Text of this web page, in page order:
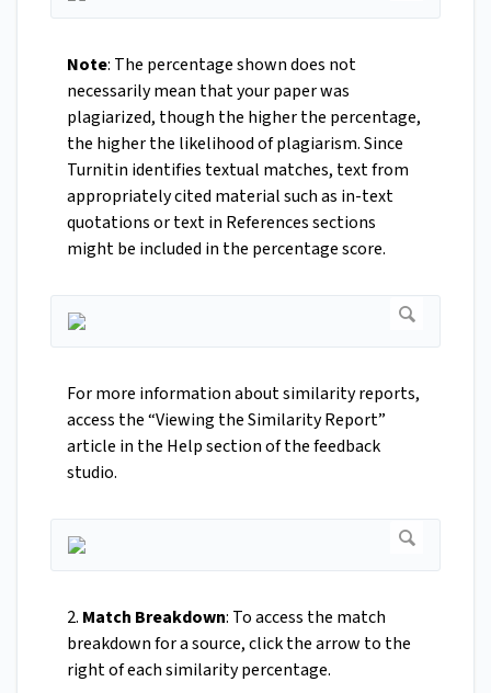
Note: The percentage shown does not
necessarily mean that your paper was
plagiarized, though the higher the percentage,
the higher the likelihood of plagiarism. Since
Turnitin identifies textual matches, text from
appropriately cited material such as in-text
quotations or text in References sections
might be included in the percentage score.
For more information about similarity reports,
access the “Viewing the Similarity Report”
article in the Help section of the feedback
studio.
2. Match Breakdown: To access the match
breakdown for a source, click the arrow to the
right of each similarity percentage.